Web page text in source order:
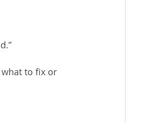
to fix or